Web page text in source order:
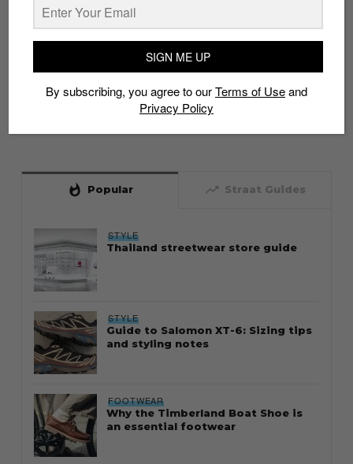
whatshot Popular trending_up Straat Guides
STYLE
Thailand streetwear store guide
STYLE
Guide to Salomon XT-6: Sizing tips
and styling notes
FOOTWEAR
Why the Timberland Boat Shoe is
an essential footwear
SIGN ME UP
By subscribing, you agree to ourTerms of Useand
Privacy Policy